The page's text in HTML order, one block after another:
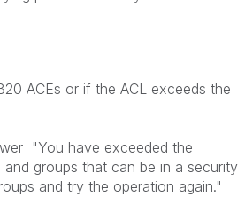
ACEs or if the ACL exceeds the
"You have exceeded the
groups that can be in a security
and try the operation again."